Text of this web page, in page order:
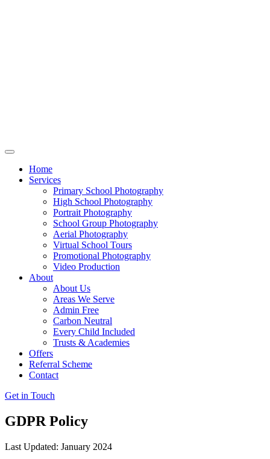
Home
Services
Primary School Photography
High School Photography
Portrait Photography
School Group Photography
Aerial Photography
Virtual School Tours
Promotional Photography
Video Production
About
About Us
Areas We Serve
Admin Free
Carbon Neutral
Every Child Included
Trusts & Academies
Offers
Referral Scheme
Contact
Get in Touch
GDPR Policy
Last Updated: January 2024